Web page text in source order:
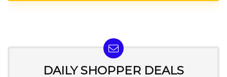
DAILY SHOPPER DEALS